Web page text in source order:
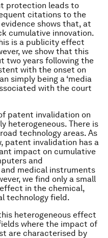
protection leads to
citations to the
shows that, at
cumulative innovation.
is a publicity effect
we show that this
two years following the
with the onset on
simply being a ‘media
with the court
patent invalidation on
heterogeneous. There is
technology areas. As
patent invalidation has a
impact on cumulative
and
medical instruments
we find only a small
in the chemical,
technology field.
heterogeneous effect
where the impact of
are characterised by